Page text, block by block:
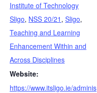
Institute of Technology
Sligo, NSS 20/21 , Sligo,
Teaching and Learning
Enhancement Within and
Across Disciplines
Website:
https://www.itsligo.ie/adminis